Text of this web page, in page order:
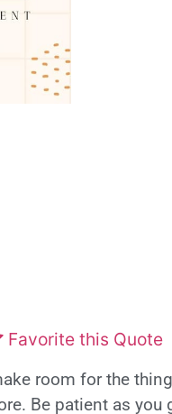
Favorite this Quote
room for the
Be patient as you